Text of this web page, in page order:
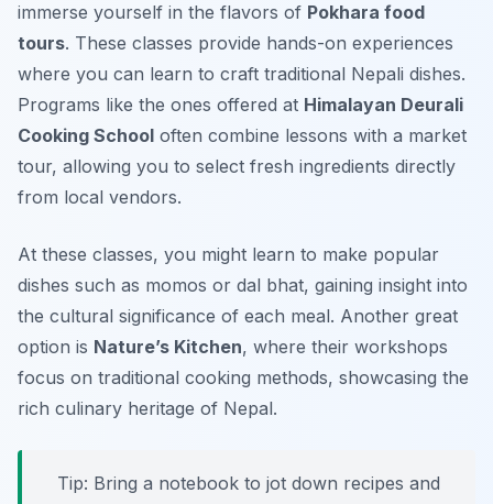
immerse yourself in the flavors of Pokhara food
tours. These classes provide hands-on experiences
where you can learn to craft traditional Nepali dishes.
Programs like the ones offered at Himalayan Deurali
Cooking School often combine lessons with a market
tour, allowing you to select fresh ingredients directly
from local vendors.
At these classes, you might learn to make popular
dishes such as momos or dal bhat, gaining insight into
the cultural significance of each meal. Another great
option is Nature’s Kitchen, where their workshops
focus on traditional cooking methods, showcasing the
rich culinary heritage of Nepal.
Tip: Bring a notebook to jot down recipes and